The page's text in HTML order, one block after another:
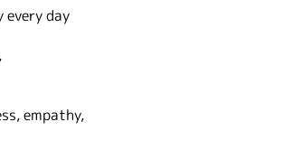
day
empathy,